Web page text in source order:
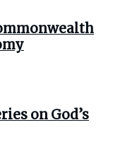
on God’s